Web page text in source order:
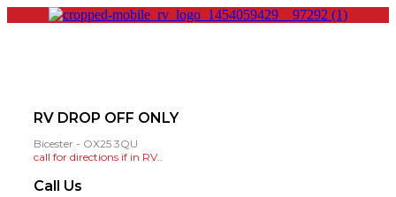
RV DROP OFF ONLY
Bicester - OX25 3QU
call for directions if in RV..
Call Us